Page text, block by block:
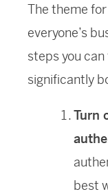
The theme
everyone’s
steps you
significantly
Turn
best